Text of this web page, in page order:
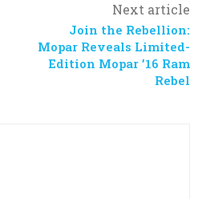
Next article
Join the Rebellion:
Mopar Reveals Limited-
Edition Mopar ’16 Ram
Rebel